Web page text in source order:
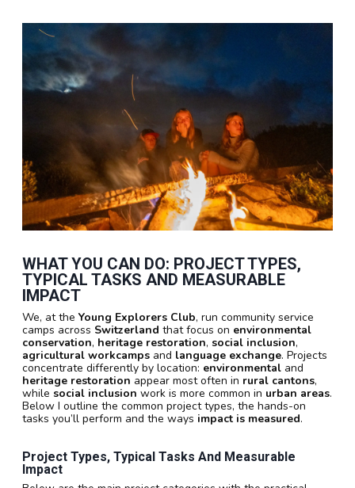
WHAT YOU CAN DO: PROJECT TYPES,
TYPICAL TASKS AND MEASURABLE
IMPACT
We, at the Young Explorers Club, run community service
camps across Switzerland that focus on environmental
conservation, heritage restoration, social inclusion,
agricultural workcamps and language exchange. Projects
concentrate differently by location: environmental and
heritage restoration appear most often in rural cantons,
while social inclusion work is more common in urban areas.
Below I outline the common project types, the hands-on
tasks you’ll perform and the ways impact is measured.
Project Types, Typical Tasks And Measurable
Impact